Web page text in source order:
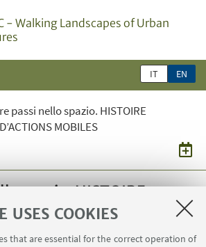
USES COOKIES
that are essential for the correct operation of
- Walking Landscapes of Urban
IT EN
passi nello spazio. HISTOIRE
MOBILES
spazio. HISTOIRE
D’ACTIONS